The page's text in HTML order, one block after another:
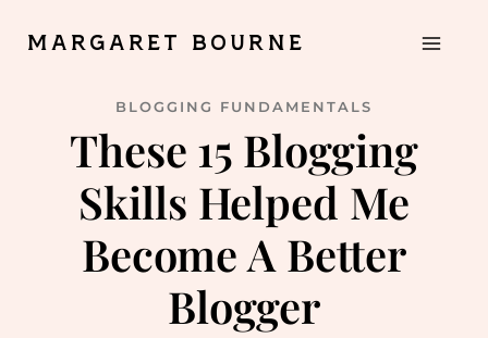
MARGARET BOURNE
BLOGGING FUNDAMENTALS
These 15 Blogging
Skills Helped Me
Become A Better
Blogger